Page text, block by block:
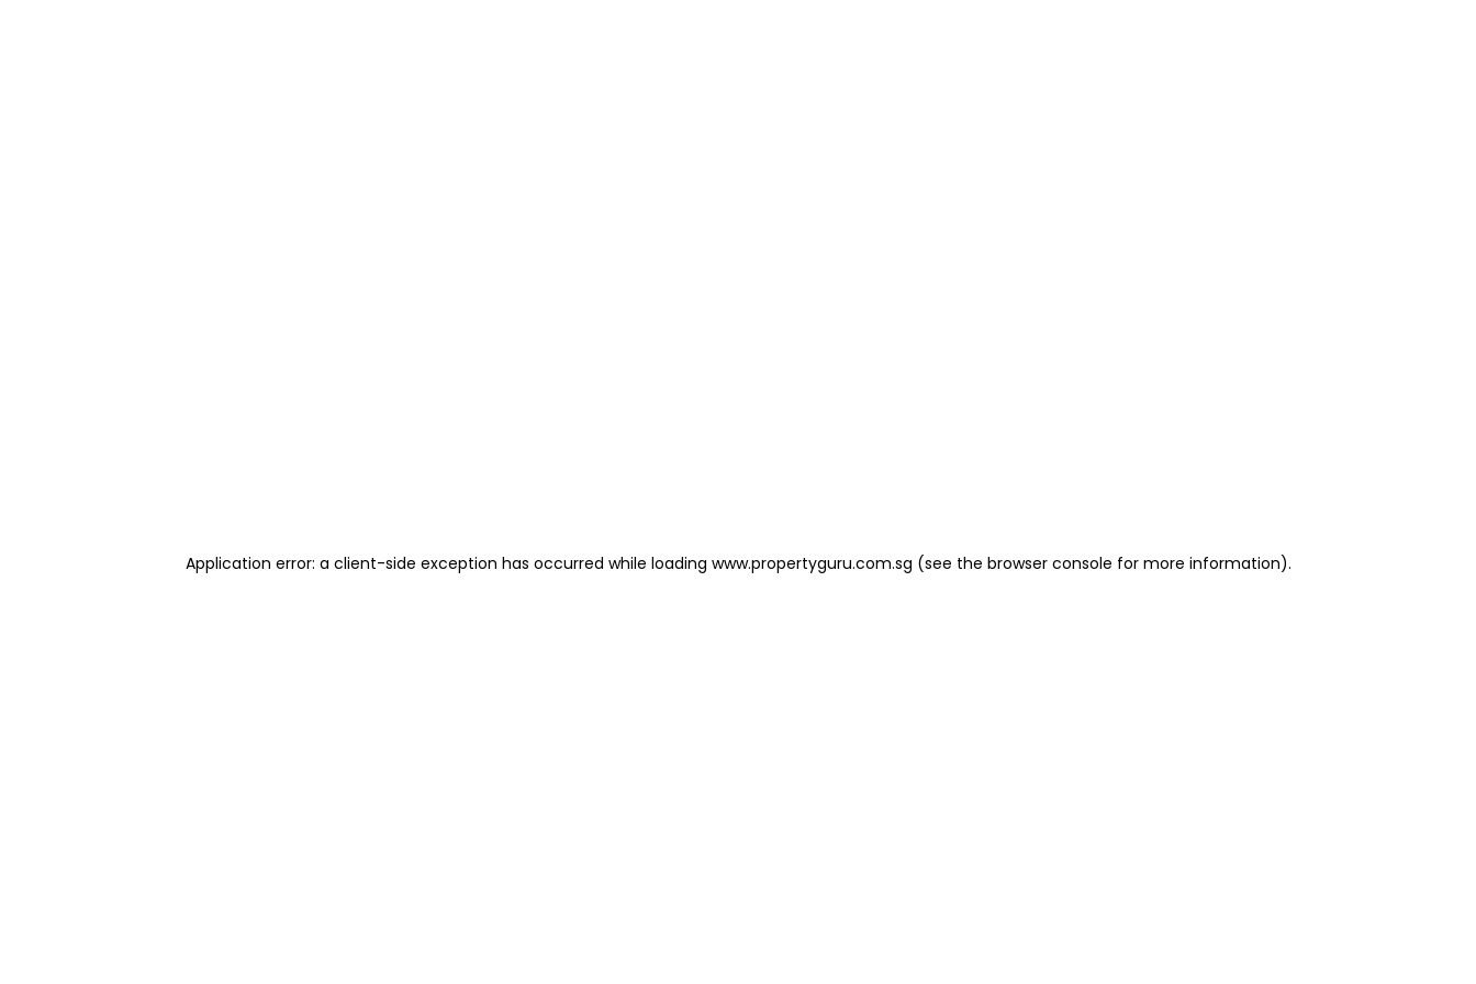
Application error: a client-side exception has occurred while loading www.propertyguru.com.sg (see the browser console for more information).